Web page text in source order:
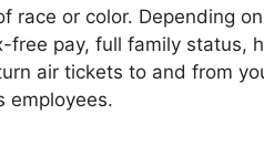
or color. Depending
pay, full family status,
air tickets to and from
employees.